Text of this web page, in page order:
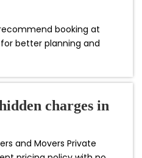
booking at
better planning and
charges in
and Movers Private